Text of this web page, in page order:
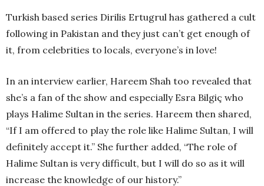
Turkish based series Dirilis Ertugrul has gathered a cult
following in Pakistan and they just can’t get enough of
it, from celebrities to locals, everyone’s in love!
In an interview earlier, Hareem Shah too revealed that
she’s a fan of the show and especially Esra Bilgiç who
plays Halime Sultan in the series. Hareem then shared,
“If I am offered to play the role like Halime Sultan, I will
definitely accept it.” She further added, “The role of
Halime Sultan is very difficult, but I will do so as it will
increase the knowledge of our history.”